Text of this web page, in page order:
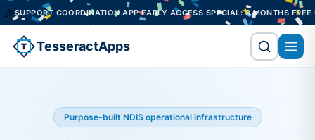
APP EARLY ACCESS SPECIAL: 3 MONTHS FREE ON A 12-MONTH
TesseractApps
Purpose-built NDIS operational infrastructure